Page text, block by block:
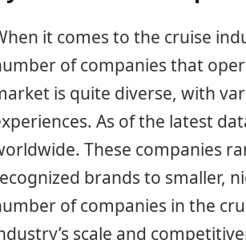
it comes to the cruise
of companies that
is quite diverse, with
As of the latest
These companies
brands to smaller,
of companies in the
scale and